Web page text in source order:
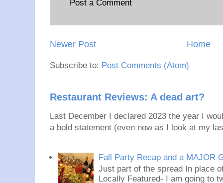
Post a Comment
Newer Post Home
Subscribe to: Post Comments (Atom)
Restaurant Reviews: A dead art?
Last December I declared 2023 the year I
a bold statement (even now as I look at my
Fall Party Recap and a MAJOR
Just part of the spread In place
Locally Featured- I am going to